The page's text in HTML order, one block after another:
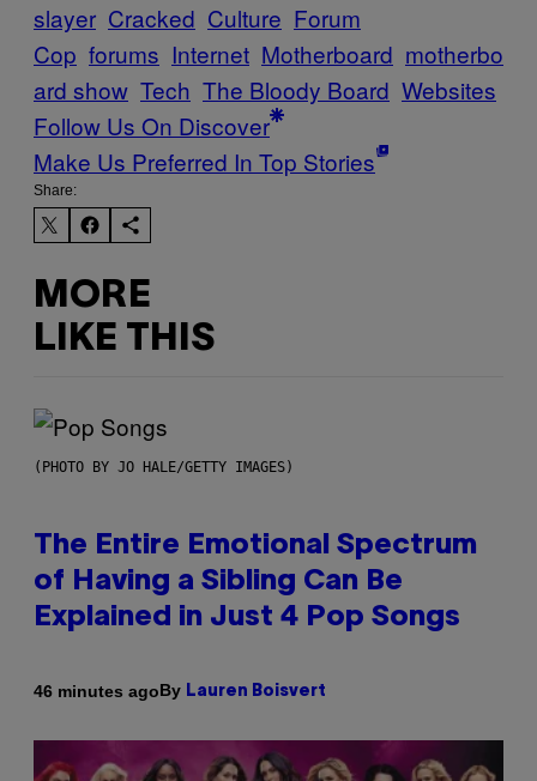
slayer Cracked Culture Forum
Cop forums Internet Motherboard motherbo
ard show Tech The Bloody Board Websites
Follow Us On Discover
Make Us Preferred In Top Stories
Share:
MORE
LIKE THIS
(PHOTO BY JO HALE/GETTY IMAGES)
The Entire Emotional Spectrum
of Having a Sibling Can Be
Explained in Just 4 Pop Songs
46 minutes agoBy Lauren Boisvert